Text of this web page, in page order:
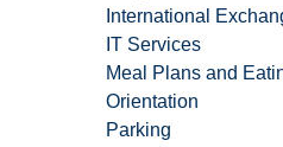
International
IT Services
Meal Plans and
Orientation
Parking